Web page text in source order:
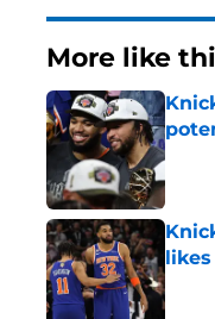
More like